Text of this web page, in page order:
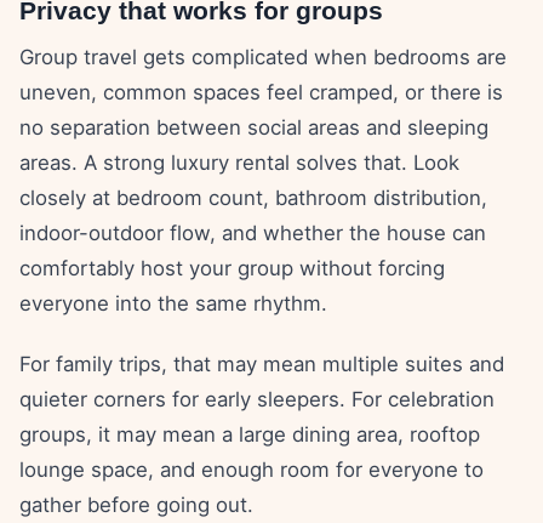
Privacy that works for groups
Group travel gets complicated when bedrooms are
uneven, common spaces feel cramped, or there is
no separation between social areas and sleeping
areas. A strong luxury rental solves that. Look
closely at bedroom count, bathroom distribution,
indoor-outdoor flow, and whether the house can
comfortably host your group without forcing
everyone into the same rhythm.
For family trips, that may mean multiple suites and
quieter corners for early sleepers. For celebration
groups, it may mean a large dining area, rooftop
lounge space, and enough room for everyone to
gather before going out.